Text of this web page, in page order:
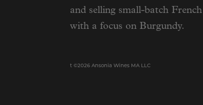
and selling small-batch
with a focus on Burgundy.
t ©2026 Ansonia Wines MA LLC